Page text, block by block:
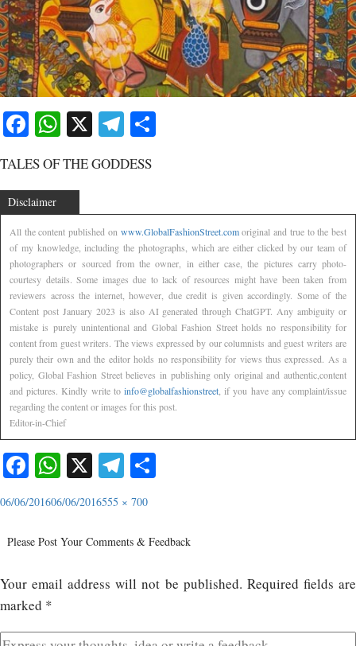
Facebook
WhatsApp
X Telegram
TALES OF THE GODDESS
Disclaimer
All the content published on www.GlobalFashionStreet.comoriginal and true to the best
of my knowledge, including the photographs, which are either clicked by our team of
photographers or sourced from the owner, in either case, the pictures carry photo-
courtesy details. Some images due to lack of resources might have been taken from
reviewers across the internet, however, due credit is given accordingly. Some of the
Content post January 2023 is also AI generated through ChatGPT. Any ambiguity or
mistake is purely unintentional and Global Fashion Street holds no responsibility for
content from guest writers. The views expressed by our columnists and guest writers are
purely their own and the editor holds no responsibility for views thus expressed. As a
policy, Global Fashion Street believes in publishing only original and authentic,content
and pictures. Kindly write to info@globalfashionstreet , if you have any complaint/issue
regarding the content or images for this post.
Editor-in-Chief
Facebook
WhatsApp
X Telegram
06/06/201606/06/2016555 × 700
Please Post Your Comments & Feedback
Your email address will not be published. Required fields are
marked *